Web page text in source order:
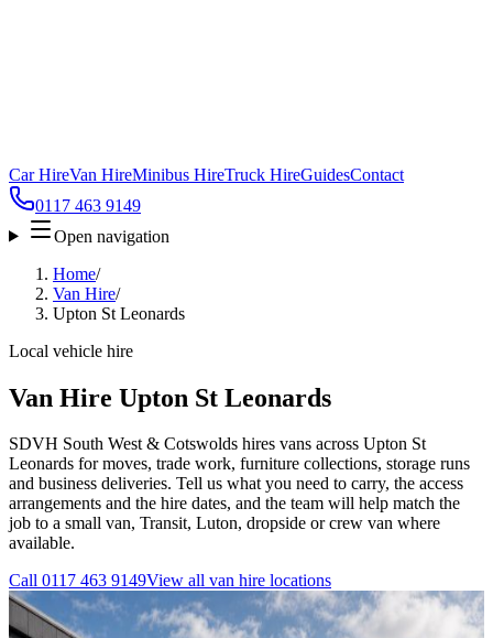
Car HireVan HireMinibus HireTruck HireGuidesContact
0117 463 9149
Open navigation
Home/
Van Hire/
Upton St Leonards
Local vehicle hire
Van Hire Upton St Leonards
SDVH South West & Cotswolds hires vans across Upton St
Leonards for moves, trade work, furniture collections, storage runs
and business deliveries. Tell us what you need to carry, the access
arrangements and the hire dates, and the team will help match the
job to a small van, Transit, Luton, dropside or crew van where
available.
Call 0117 463 9149View all van hire locations